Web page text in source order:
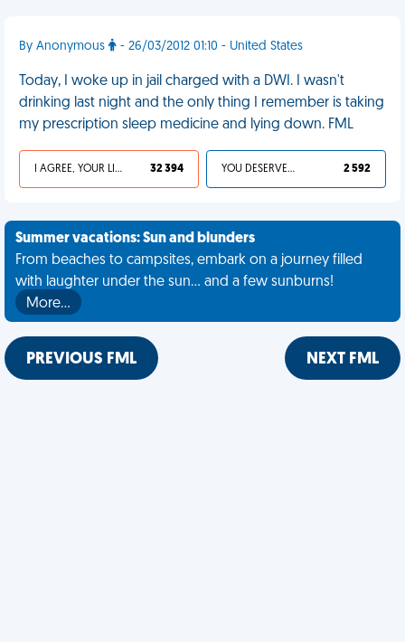
By Anonymous - 26/03/2012 01:10 - United States
Today, I woke up in jail charged with a DWI. I wasn't
drinking last night and the only thing I remember is taking
my prescription sleep medicine and lying down. FML
I AGREE, YOUR LIFE SUCKS 32 394 YOU DESERVED IT 2 592
Summer vacations: Sun and blunders
From beaches to campsites, embark on a journey filled
with laughter under the sun... and a few sunburns!
More…
PREVIOUS FML NEXT FML